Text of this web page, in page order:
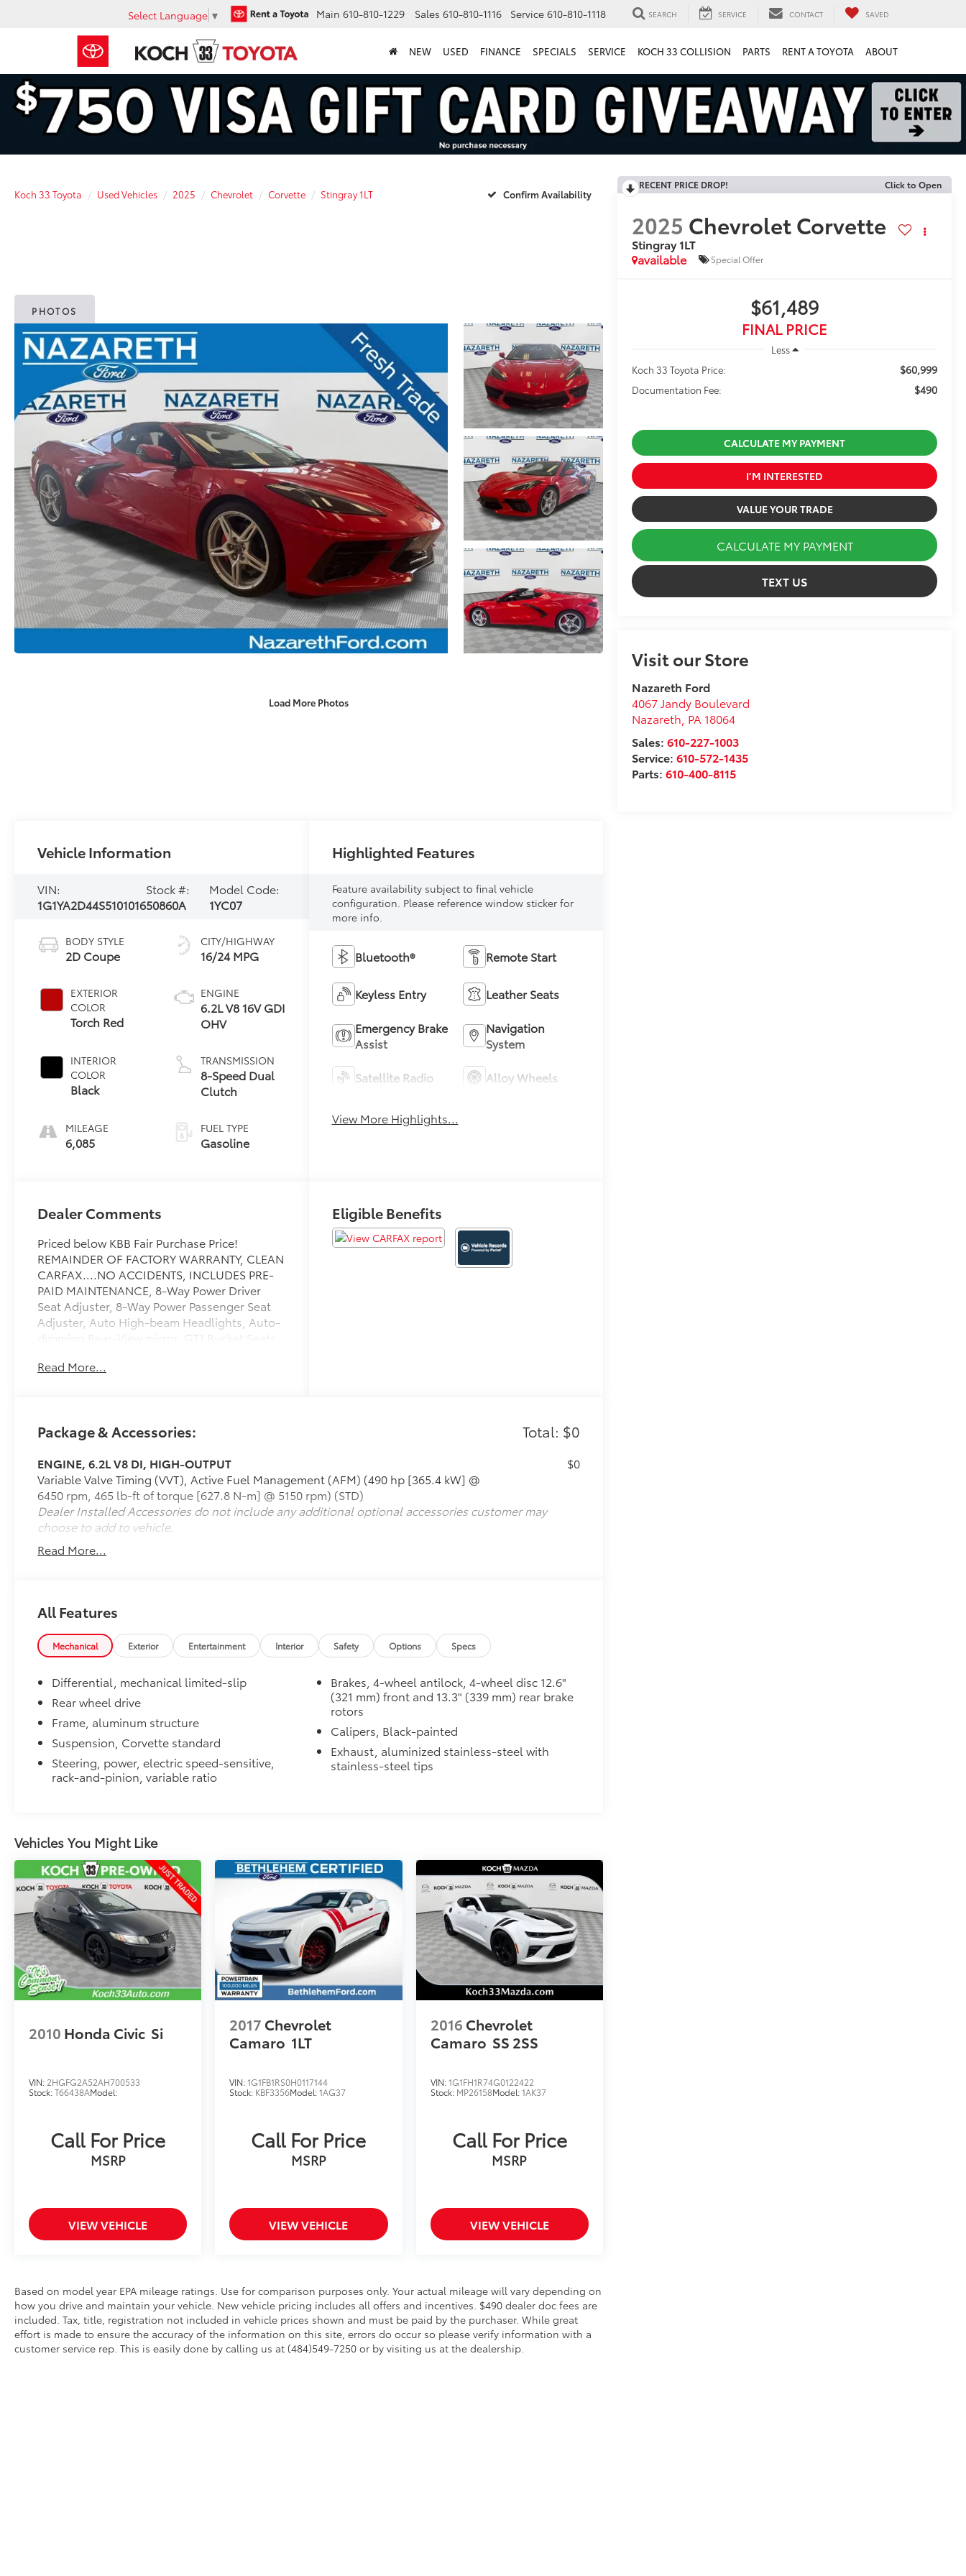
Select Language ▼ Main 610-810-1229 Sales 610-810-1116 Service 610-810-1118 SEARCH SERVICE CONTACT SAVED
NEW USED FINANCE SPECIALS SERVICE KOCH 33 COLLISION PARTS RENT A TOYOTA ABOUT
Koch 33 Toyota Used Vehicles 2025 Chevrolet Corvette Stingray 1LT Confirm Availability
PHOTOS
Load More Photos
RECENT PRICE DROP! Click to Open
2025 Chevrolet Corvette
Stingray 1LT
available
Special Offer
$61,489
FINAL PRICE
Less
Koch 33 Toyota Price:
$60,999
Documentation Fee: $490
CALCULATE MY PAYMENT
I’M INTERESTED
VALUE YOUR TRADE
CALCULATE MY PAYMENT
TEXT US
Visit our Store
Nazareth Ford
4067 Jandy Boulevard
Nazareth PA 18064
Sales:610-227-1003
Service:610-572-1435
Parts:610-400-8115
Vehicle Information
VIN:
1G1YA2D44S5101016
Stock #:
50860A
Model Code:
1YC07
BODY STYLE
2D Coupe
EXTERIOR
COLOR
Torch Red
INTERIOR
COLOR
Black
MILEAGE
6,085
CITY/HIGHWAY
16/24 MPG
ENGINE
6.2L V8 16V GDI
OHV
TRANSMISSION
8-Speed Dual
Clutch
FUEL TYPE
Gasoline
Highlighted Features
Feature availability subject to final vehicle
configuration. Please reference window sticker for
more info.
Bluetooth® Remote Start
Keyless Entry Leather Seats
Emergency Brake
Assist
Navigation
System
Satellite Radio Alloy Wheels
View More Highlights...
Dealer Comments
Priced below KBB Fair Purchase Price!
REMAINDER OF FACTORY WARRANTY, CLEAN
CARFAX....NO ACCIDENTS, INCLUDES PRE-
PAID MAINTENANCE, 8-Way Power Driver
Seat Adjuster, 8-Way Power Passenger Seat
Adjuster, Auto High-beam Headlights, Auto-
dimming Rear-View mirror, GT1 Bucket Seats,
Surfaces w/Perforated Inserts, Navigation
Awards:
* Car and Driver 10 Best
Car and Driver, January 2017.
Call 610-227-1003 to confirm availability or
for more information.
Read More...
Eligible Benefits
Package & Accessories: Total: $0
ENGINE, 6.2L V8 DI, HIGH-OUTPUT
Variable Valve Timing (VVT), Active Fuel Management (AFM) (490 hp [365.4 kW] @
6450 rpm, 465 lb-ft of torque [627.8 N-m] @ 5150 rpm) (STD)
$0
Dealer Installed Accessories do not include any additional optional accessories customer may
choose to add to vehicle.
Read More...
All Features
Mechanical Exterior Entertainment Interior Safety Options Specs
Differential, mechanical limited-slip
Rear wheel drive
Frame, aluminum structure
Suspension, Corvette standard
Steering, power, electric speed-sensitive,
rack-and-pinion, variable ratio
Brakes, 4-wheel antilock, 4-wheel disc 12.6"
(321 mm) front and 13.3" (339 mm) rear brake
rotors
Calipers, Black-painted
Exhaust, aluminized stainless-steel with
stainless-steel tips
Vehicles You Might Like
2010 Honda Civic Si
VIN: 2HGFG2A52AH700533
Stock:T66438AModel:
Call For Price
MSRP
VIEW VEHICLE
2017 Chevrolet
Camaro 1LT
VIN:1G1FB1RS0H0117144
Stock: KBF3356Model:1AG37
Call For Price
MSRP
VIEW VEHICLE
2016 Chevrolet
Camaro SS 2SS
VIN:1G1FH1R74G0122422
Stock: MP26158Model:1AK37
Call For Price
MSRP
VIEW VEHICLE
Based on model year EPA mileage ratings. Use for comparison purposes only. Your actual mileage will vary depending on
how you drive and maintain your vehicle. New vehicle pricing includes all offers and incentives. $490 dealer doc fees are
included. Tax, title, registration not included in vehicle prices shown and must be paid by the purchaser. While great
effort is made to ensure the accuracy of the information on this site, errors do occur so please verify information with a
customer service rep. This is easily done by calling us at (484)549-7250 or by visiting us at the dealership.